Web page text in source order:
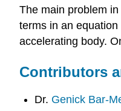
The main problem
terms in an
accelerating body.
Contributors
Dr. Genick Bar-